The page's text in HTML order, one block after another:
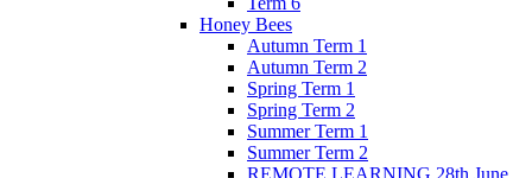
Honey Bees
Autumn Term 1
Autumn Term 2
Spring Term 1
Spring Term 2
Summer Term 1
Summer Term 2
REMOTE LEARNING 28th June